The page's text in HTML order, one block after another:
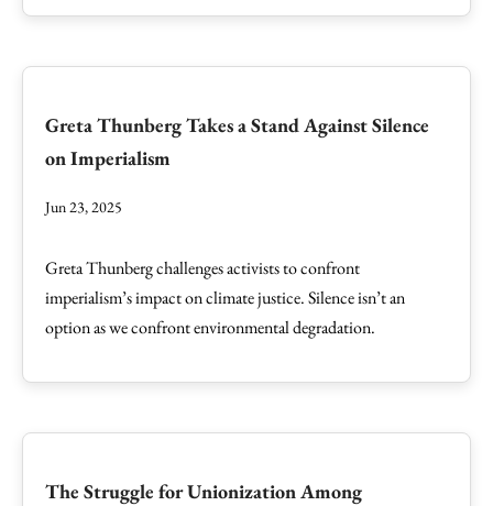
Greta Thunberg Takes a Stand Against Silence
on Imperialism
Jun 23, 2025
Greta Thunberg challenges activists to confront
imperialism’s impact on climate justice. Silence isn’t an
option as we confront environmental degradation.
The Struggle for Unionization Among